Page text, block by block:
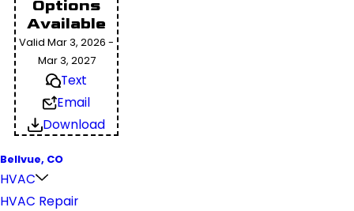
Options
Available
Valid Mar 3, 2026 -
Mar 3, 2027
Text
Email
Download
Bellvue, CO
HVAC
HVAC Repair